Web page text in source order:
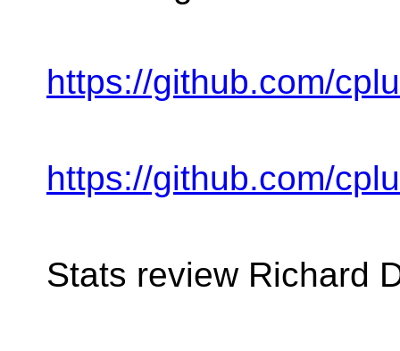
https://github.com/
https://github.com/
Stats review Richard